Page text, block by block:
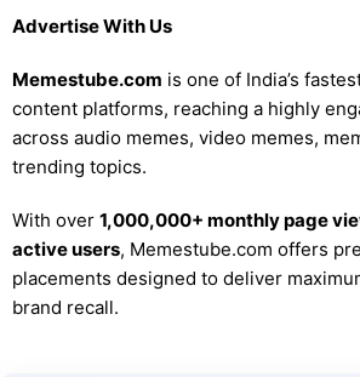
Advertise With Us
Memestube.com is one of India’s
content platforms, reaching a highly
across audio memes, video memes,
trending topics.
With over 1,000,000+ monthly page
active users, Memestube.com offers
placements designed to deliver
brand recall.